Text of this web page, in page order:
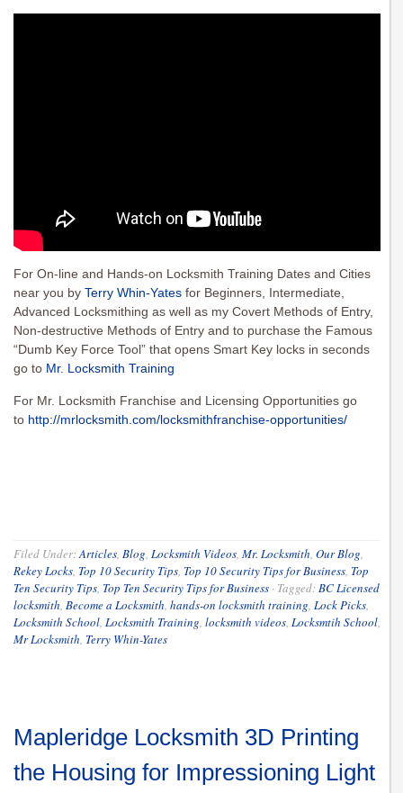
For On-line and Hands-on Locksmith Training Dates and Cities
near you by Terry Whin-Yates for Beginners, Intermediate,
Advanced Locksmithing as well as my Covert Methods of Entry,
Non-destructive Methods of Entry and to purchase the Famous
“Dumb Key Force Tool” that opens Smart Key locks in seconds
go to Mr. Locksmith Training
For Mr. Locksmith Franchise and Licensing Opportunities go
to http://mrlocksmith.com/locksmithfranchise-opportunities/
Filed Under:Articles, Blog, Locksmith Videos, Mr. Locksmith, Our Blog,
Rekey Locks, Top 10 Security Tips, Top 10 Security Tips for Business, Top
Ten Security Tips, Top Ten Security Tips for Business · Tagged:BC Licensed
locksmith, Become a Locksmith, hands-on locksmith training, Lock Picks,
Locksmith School, Locksmith Training, locksmith videos, Locksmtih School,
Mr Locksmith, Terry Whin-Yates
Mapleridge Locksmith 3D Printing
the Housing for Impressioning Light